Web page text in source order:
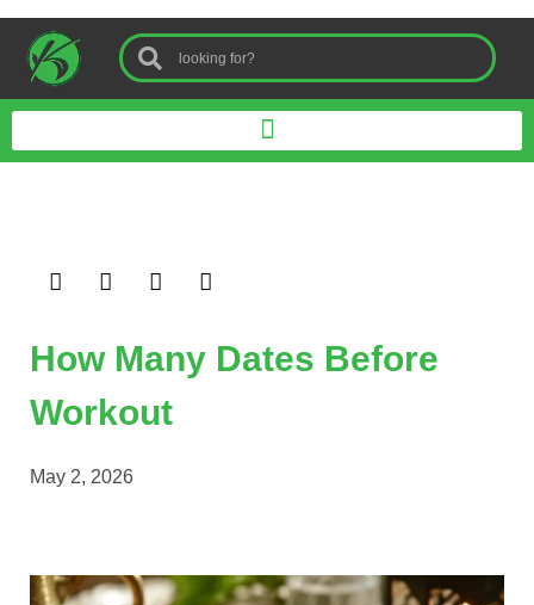
How Many Dates Before
Workout
May 2, 2026